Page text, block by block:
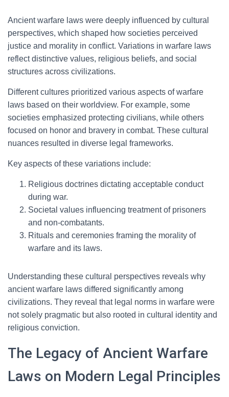
Ancient warfare laws were deeply influenced by cultural
perspectives, which shaped how societies perceived
justice and morality in conflict. Variations in warfare laws
reflect distinctive values, religious beliefs, and social
structures across civilizations.
Different cultures prioritized various aspects of warfare
laws based on their worldview. For example, some
societies emphasized protecting civilians, while others
focused on honor and bravery in combat. These cultural
nuances resulted in diverse legal frameworks.
Key aspects of these variations include:
Religious doctrines dictating acceptable conduct
during war.
Societal values influencing treatment of prisoners
and non-combatants.
Rituals and ceremonies framing the morality of
warfare and its laws.
Understanding these cultural perspectives reveals why
ancient warfare laws differed significantly among
civilizations. They reveal that legal norms in warfare were
not solely pragmatic but also rooted in cultural identity and
religious conviction.
The Legacy of Ancient Warfare
Laws on Modern Legal Principles